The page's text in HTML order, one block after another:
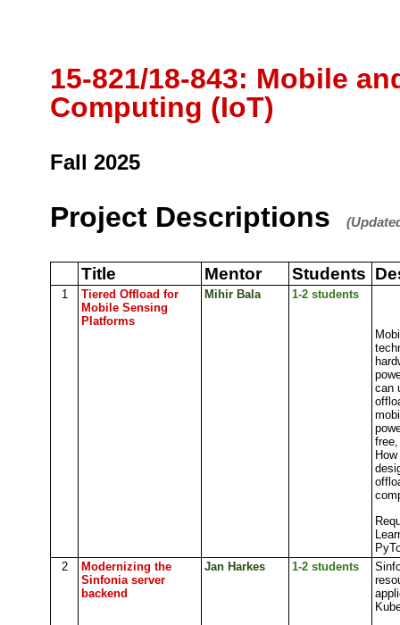
15-821/18-843: Mobile
Computing (IoT)
Fall 2025
Project Descriptions
Title Mentor Students
1
Tiered Offload for
Mobile Sensing
Platforms
Mihir Bala 1-2 students
can
2
Modernizing the
Sinfonia server
backend
Jan Harkes 1-2 students